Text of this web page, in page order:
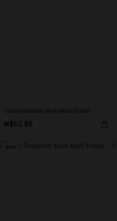
Cosmopolitan Blue Midi Dress
N$52.95
NEW